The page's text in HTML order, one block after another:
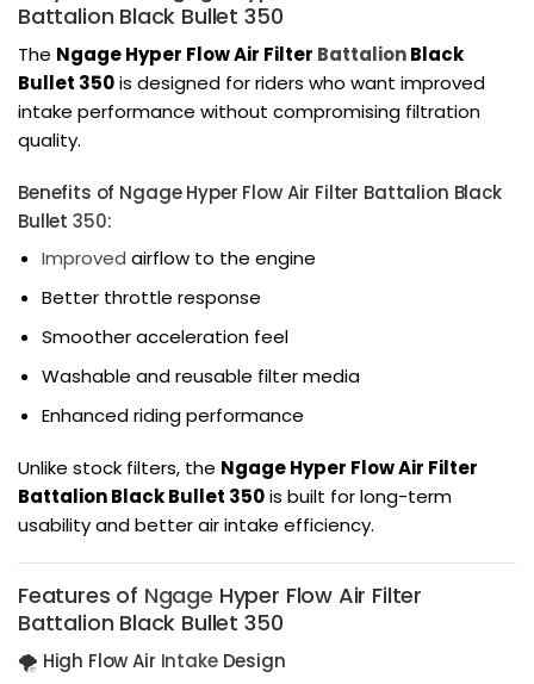
Battalion Black Bullet 350
The Ngage Hyper Flow Air Filter BattalionBlack
Bullet 350is designed for riders who want improved
intake performance without compromising filtration
quality.
Benefits of Ngage Hyper Flow Air Filter Battalion Black
Bullet 350:
Improved airflow to the engine
Better throttle response
Smoother acceleration feel
Washable and reusable filter media
Enhanced riding performance
Unlike stock filters, the Ngage Hyper Flow Air Filter
Battalion Black Bullet 350is built for long-term
usability and better air intake efficiency.
Features of Ngage Hyper Flow Air Filter
Battalion Black Bullet 350
🌪️ High Flow Air IntakeDesign